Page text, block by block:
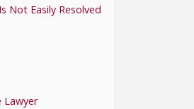
Not Easily Resolved